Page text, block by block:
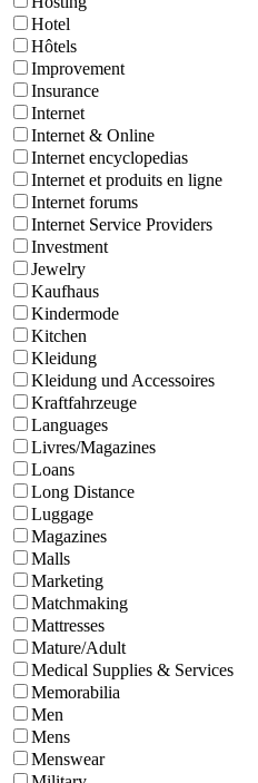
Hotel
Hôtels
Improvement
Insurance
Internet
Internet & Online
Internet encyclopedias
Internet et produits en ligne
Internet forums
Internet Service Providers
Investment
Jewelry
Kaufhaus
Kindermode
Kitchen
Kleidung
Kleidung und Accessoires
Kraftfahrzeuge
Languages
Livres/Magazines
Loans
Long Distance
Luggage
Magazines
Malls
Marketing
Matchmaking
Mattresses
Mature/Adult
Medical Supplies & Services
Memorabilia
Men
Mens
Menswear